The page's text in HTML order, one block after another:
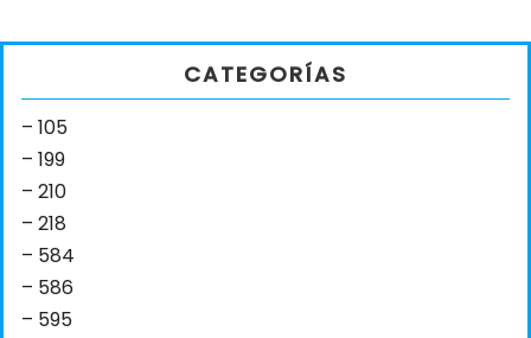
CATEGORÍAS
– 105
– 199
– 210
– 218
– 584
– 586
– 595